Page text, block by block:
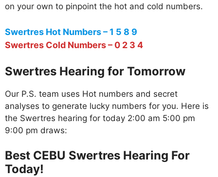
on your own to pinpoint the hot and cold numbers.
Swertres Hot Numbers – 1 5 8 9
Swertres Cold Numbers – 0 2 3 4
Swertres Hearing for Tomorrow
Our P.S. team uses Hot numbers and secret
analyses to generate lucky numbers for you. Here is
the Swertres hearing for today 2:00 am 5:00 pm
9:00 pm draws:
Best CEBU Swertres Hearing For
Today!